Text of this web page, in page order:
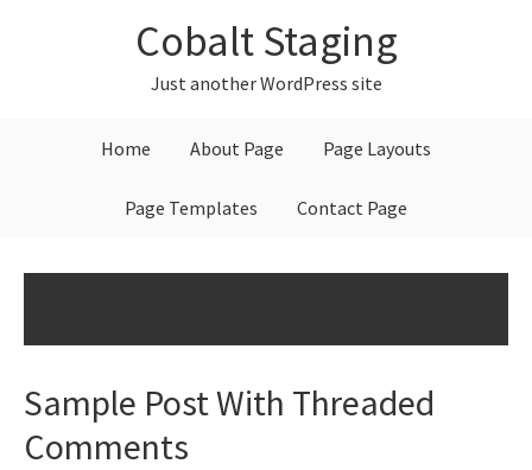
Cobalt Staging
Just another WordPress site
Home About Page Page Layouts
Page Templates Contact Page
Sample Post With Threaded
Comments